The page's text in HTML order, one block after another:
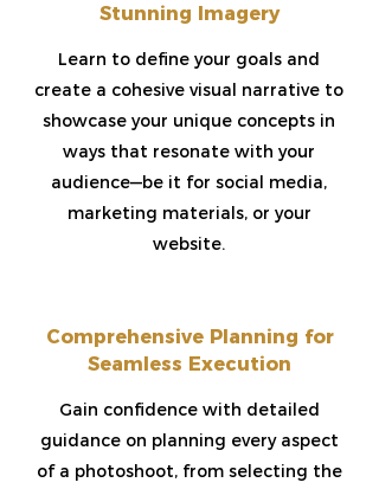
Stunning Imagery​
Learn to define your goals and
create a cohesive visual narrative to
showcase your unique concepts in
ways that resonate with your
audience—be it for social media,
marketing materials, or your
website.
Comprehensive Planning for
Seamless Execution​
Gain confidence with detailed
guidance on planning every aspect
of a photoshoot, from selecting the